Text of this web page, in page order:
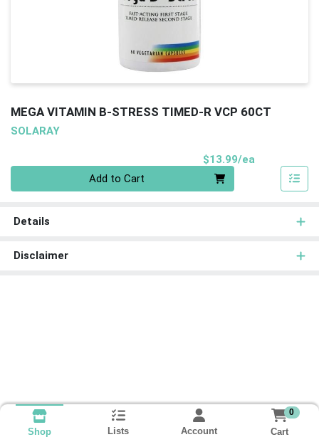
MEGA VITAMIN B-STRESS TIMED-R VCP 60CT
SOLARAY
$13.99/ea
Add to Cart
Details
Disclaimer
Shop Lists Account
0
Cart